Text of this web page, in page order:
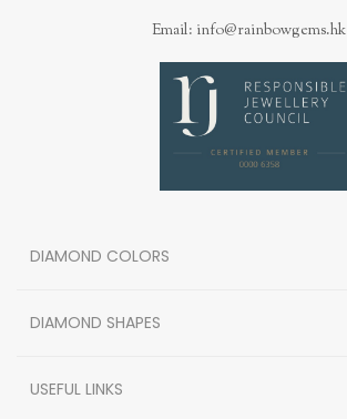
Email: info@rainbowgems.hk
DIAMOND COLORS
DIAMOND SHAPES
USEFUL LINKS